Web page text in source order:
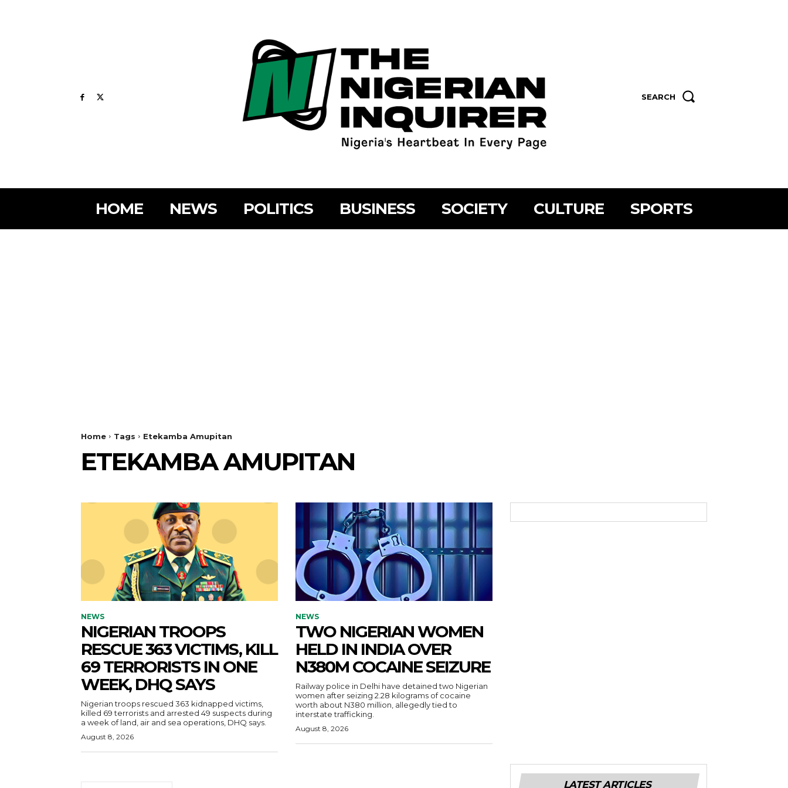
SEARCH
HOME NEWS POLITICS BUSINESS SOCIETY CULTURE SPORTS
Home Tags Etekamba Amupitan
ETEKAMBA AMUPITAN
NEWS
NIGERIAN TROOPS
RESCUE 363 VICTIMS, KILL
69 TERRORISTS IN ONE
WEEK, DHQ SAYS
Nigerian troops rescued 363 kidnapped victims,
killed 69 terrorists and arrested 49 suspects during
a week of land, air and sea operations, DHQ says.
August 8, 2026
NEWS
TWO NIGERIAN WOMEN
HELD IN INDIA OVER
N380M COCAINE SEIZURE
Railway police in Delhi have detained two Nigerian
women after seizing 2.28 kilograms of cocaine
worth about N380 million, allegedly tied to
interstate trafficking.
August 8, 2026
LATEST ARTICLES